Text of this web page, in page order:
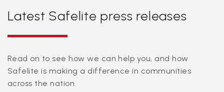
Latest Safelite press releases
Read on to see how we can help you, and how
Safelite is making a difference in communities
across the nation.